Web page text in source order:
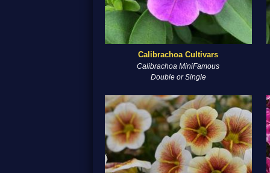
Calibrachoa Cultivars
Calibrachoa MiniFamous
Double or Single